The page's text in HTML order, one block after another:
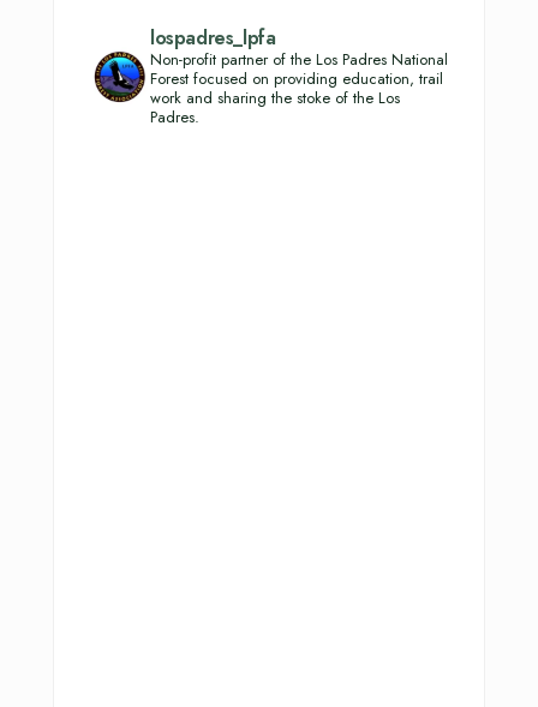
lospadres_lpfa
Non-profit partner of the Los Padres National
Forest focused on providing education, trail
work and sharing the stoke of the Los
Padres.